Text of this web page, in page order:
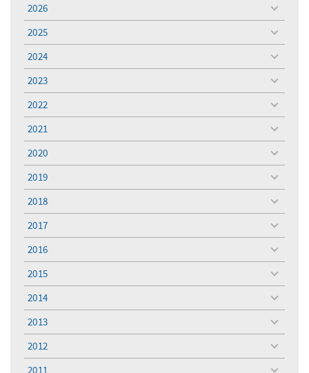
2026
toggle
menu
2025
toggle
menu
2024
toggle
menu
2023
toggle
menu
2022
toggle
menu
2021
toggle
menu
2020
toggle
menu
2019
toggle
menu
2018
toggle
menu
2017
toggle
menu
2016
toggle
menu
2015
toggle
menu
2014
toggle
menu
2013
toggle
menu
2012
toggle
menu
2011